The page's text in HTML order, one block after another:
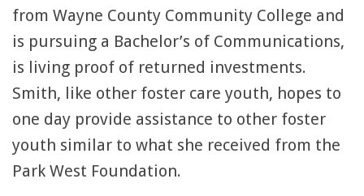
from Wayne County Community College and
is pursuing a Bachelor’s of Communications,
is living proof of returned investments.
Smith, like other foster care youth, hopes to
one day provide assistance to other foster
youth similar to what she received from the
Park West Foundation.